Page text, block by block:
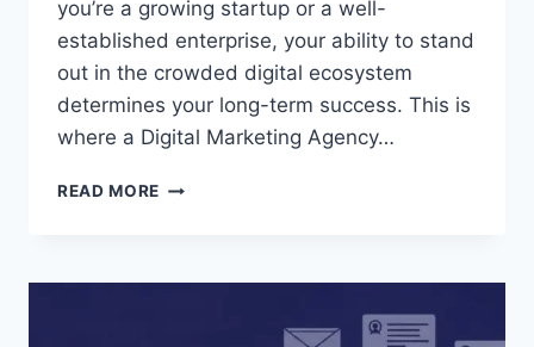
you’re a growing startup or a well-
established enterprise, your ability to stand
out in the crowded digital ecosystem
determines your long-term success. This is
where a Digital Marketing Agency…
READ MORE HOW
AGENCY
NETHERLANDS